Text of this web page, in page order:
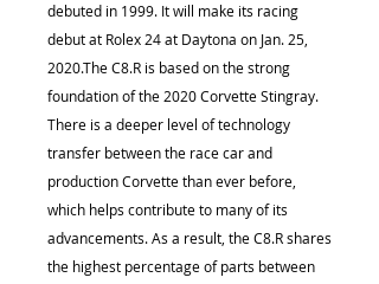
debuted in 1999. It will make its racing
debut at Rolex 24 at Daytona on Jan. 25,
2020.The C8.R is based on the strong
foundation of the 2020 Corvette Stingray.
There is a deeper level of technology
transfer between the race car and
production Corvette than ever before,
which helps contribute to many of its
advancements. As a result, the C8.R shares
the highest percentage of parts between